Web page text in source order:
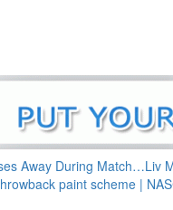
Away During Match…Liv
paint scheme |